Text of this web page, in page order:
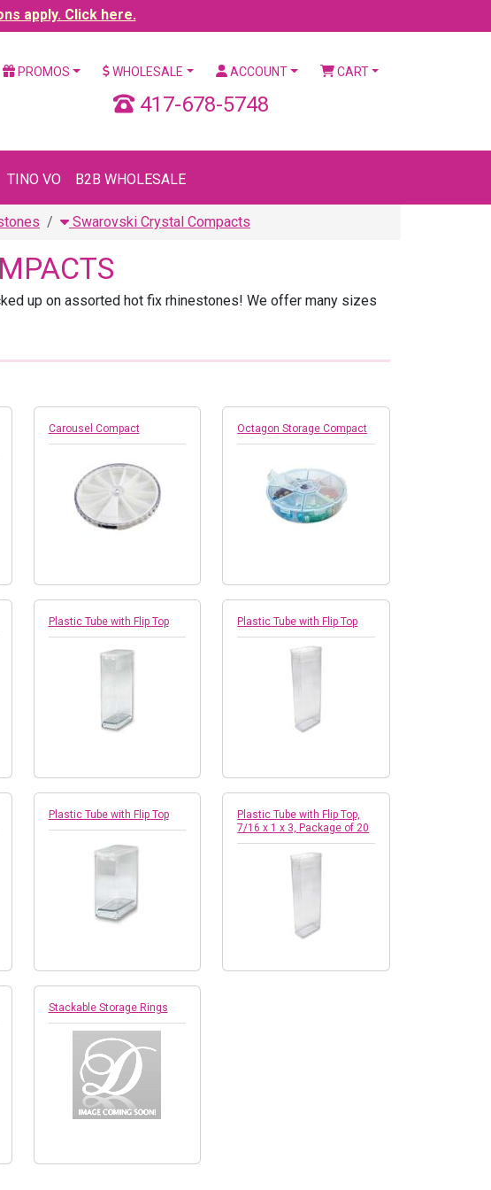
apply. Click here.
PROMOS WHOLESALE ACCOUNT CART
417-678-5748
TINO VO B2B WHOLESALE
Swarovski Crystal Compacts
up on assorted hot fix rhinestones! We offer many sizes
Carousel Compact Octagon Storage Compact
Plastic Tube with Flip Top Plastic Tube with Flip Top
Plastic Tube with Flip Top
Plastic Tube with Flip Top,
7/16 x 1 x 3, Package of 20
Stackable Storage Rings